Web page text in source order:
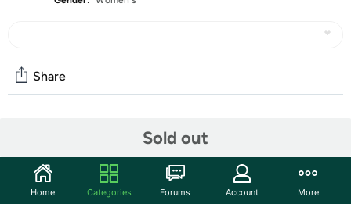
Sold out
Share
Start the discussion
Features
Home Categories Forums Account More